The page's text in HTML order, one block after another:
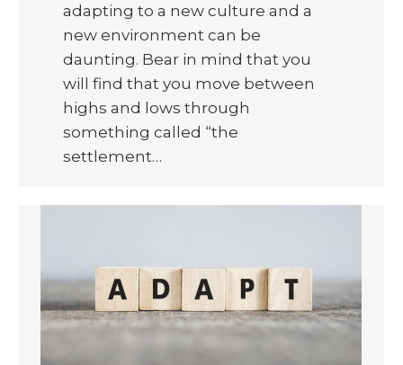
adapting to a new culture and a
new environment can be
daunting. Bear in mind that you
will find that you move between
highs and lows through
something called “the
settlement…